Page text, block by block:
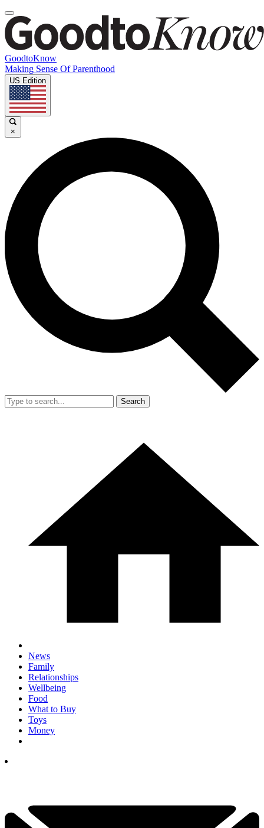
GoodtoKnow
Making Sense Of Parenthood
US Edition
×
Search
News
Family
Relationships
Wellbeing
Food
What to Buy
Toys
Money